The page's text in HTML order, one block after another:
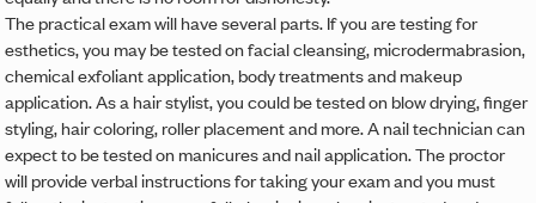
The practical exam will have several parts. If you are testing for
esthetics, you may be tested on facial cleansing, microdermabrasion,
chemical exfoliant application, body treatments and makeup
application. As a hair stylist, you could be tested on blow drying, finger
styling, hair coloring, roller placement and more. A nail technician can
expect to be tested on manicures and nail application. The proctor
will provide verbal instructions for taking your exam and you must